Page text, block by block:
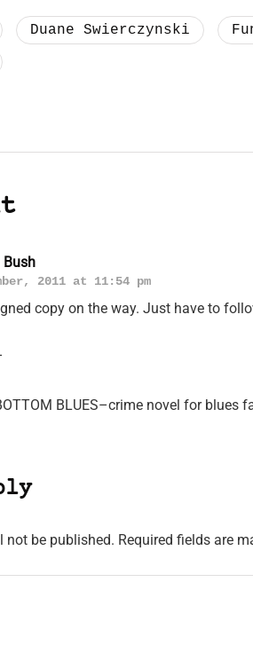
Duane Swierczynski
Bush
2011 at 11:54 pm
copy on the way. Just have to
BLUES–crime novel for blues
not be published. Required fields are